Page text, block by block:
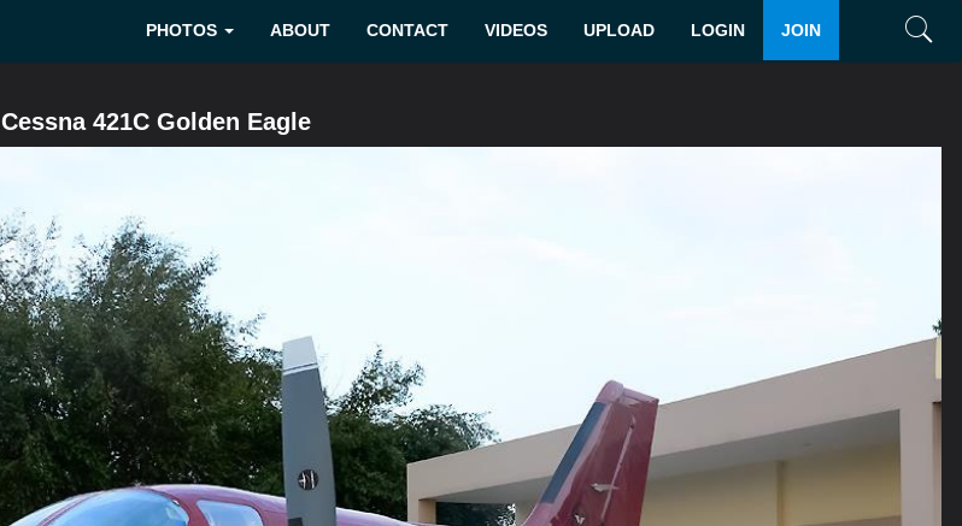
JOIN
LOGIN
UPLOAD
VIDEOS
CONTACT
ABOUT
PHOTOS
Cessna 421C Golden Eagle